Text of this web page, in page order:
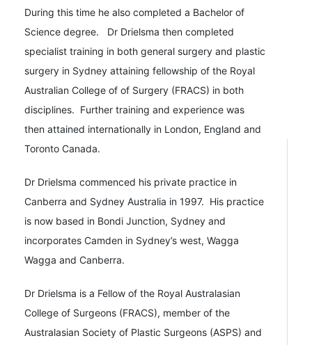
During this time he also completed a Bachelor of
Science degree. Dr Drielsma then completed
specialist training in both general surgery and plastic
surgery in Sydney attaining fellowship of the Royal
Australian College of of Surgery (FRACS) in both
disciplines. Further training and experience was
then attained internationally in London, England and
Toronto Canada.
Dr Drielsma commenced his private practice in
Canberra and Sydney Australia in 1997. His practice
is now based in Bondi Junction, Sydney and
incorporates Camden in Sydney’s west, Wagga
Wagga and Canberra.
Dr Drielsma is a Fellow of the Royal Australasian
College of Surgeons (FRACS), member of the
Australasian Society of Plastic Surgeons (ASPS) and